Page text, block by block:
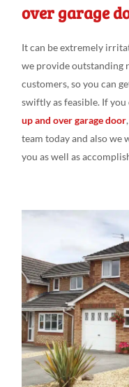
over garage
It can be extremely
we provide outstanding
customers, so you can
swiftly as feasible. If
up and over garage door
team today and also we
you aswellas